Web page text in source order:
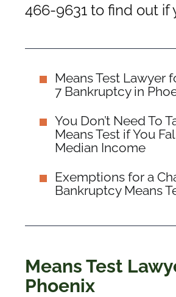
466-9631 to find out
Means Test Lawyer
7 Bankruptcy in
You Don’t Need To
Means Test if You
Median Income
Exemptions for a
Bankruptcy Means
Means Test
Phoenix